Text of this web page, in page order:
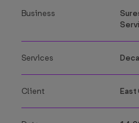
Business
Services
Client East